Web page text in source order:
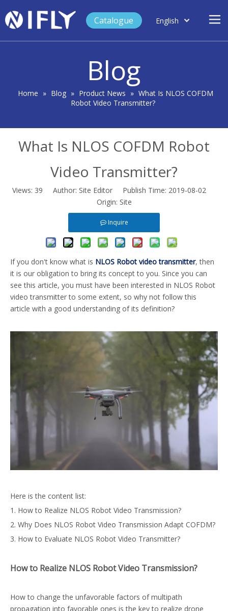
Product
Support
About Us
Catalogue
English
Blog
Home » Blog » Product News » What Is NLOS COFDM
Robot Video Transmitter?
What Is NLOS COFDM Robot
Video Transmitter?
Views: 39 Author: Site Editor Publish Time: 2019-08-02
Origin: Site
Inquire
If you don't know what is NLOS Robot video transmitter, then
it is our obligation to bring its concept to you. Since you can
see this article, you must have been interested in NLOS Robot
video transmitter to some extent, so why not follow this
article with a good understanding of its definition?
Here is the content list:
1. How to Realize NLOS Robot Video Transmission?
2. Why Does NLOS Robot Video Transmission Adapt COFDM?
3. How to Evaluate NLOS Robot Video Transmitter?
How to Realize NLOS Robot Video Transmission?
How to change the unfavorable factors of multipath
propagation into favorable ones is the key to realize drone